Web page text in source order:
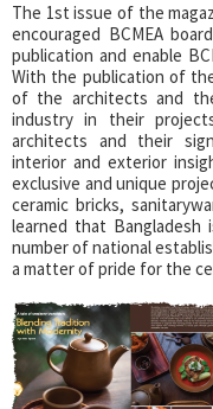
The 1st issue of the
encouraged BCMEA
publication and enable
With the publication of
of the architects and
industry in their
architects and their
interior and exterior
exclusive and unique
ceramic bricks,
learned that Bangladesh
number of national
a matter of pride for the